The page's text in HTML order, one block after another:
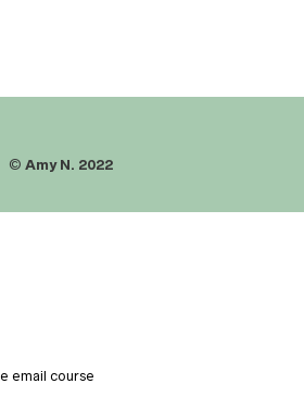
© Amy N. 2022
email course